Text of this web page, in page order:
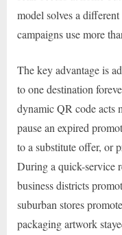
model solves a
campaigns use more
The key advantage is
to one destination
dynamic QR code acts
pause an expired
to a substitute offer, or
During a quick-service
business districts
suburban stores
packaging artwork